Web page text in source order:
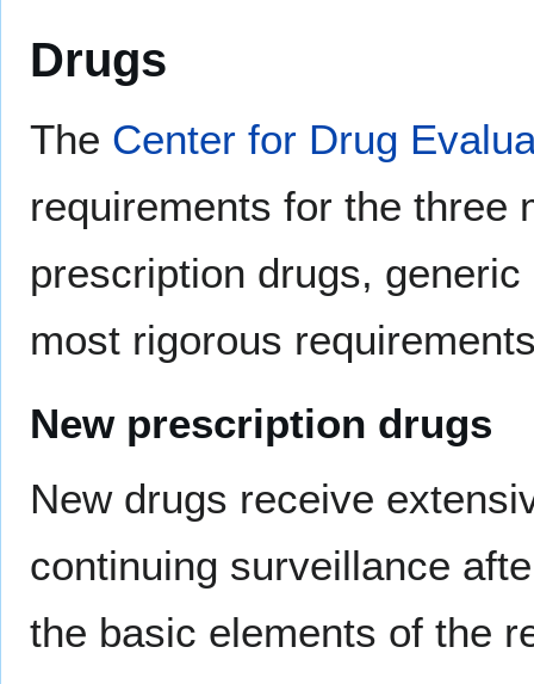
Drugs
The Center for Drug
requirements for the three
prescription drugs,
most rigorous
New prescription drugs
New drugs receive
continuing surveillance
the basic elements of the